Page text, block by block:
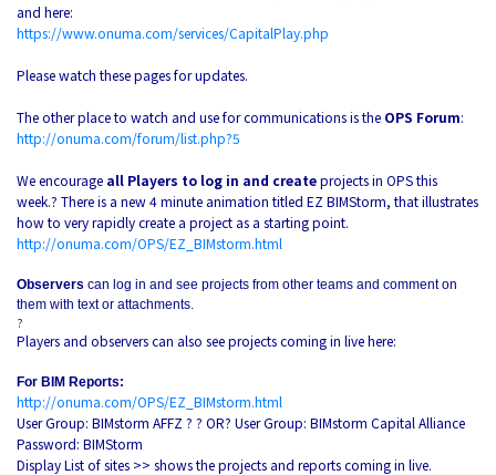
and here:
https://www.onuma.com/services/CapitalPlay.php
Please watch these pages for updates.
The other place to watch and use for communications is the OPS Forum:
http://onuma.com/forum/list.php?5
We encourage all Players to log in and createprojects in OPS this
week.? There is a new 4 minute animation titled EZ BIMStorm, that illustrates
how to very rapidly create a project as a starting point.
http://onuma.com/OPS/EZ_BIMstorm.html
Observers can log in and see projects from other teams and comment on
them with text or attachments.
?
Players and observers can also see projects coming in live here:
For BIM Reports:
http://onuma.com/OPS/EZ_BIMstorm.html
User Group: BIMstorm AFFZ ? ? OR? User Group: BIMstorm Capital Alliance
Password: BIMStorm
Display List of sites >> shows the projects and reports coming in live.